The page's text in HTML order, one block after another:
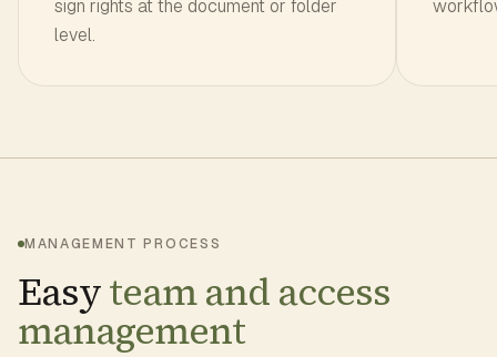
sign rights at the document or folder
level.
MANAGEMENT PROCESS
Easyteam and access
management